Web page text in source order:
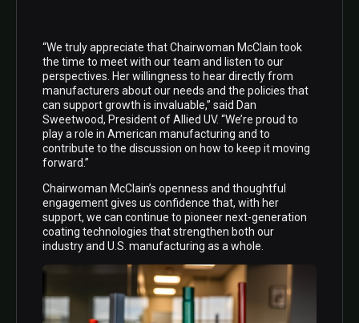
“We truly appreciate that Chairwoman McClain took
the time to meet with our team and listen to our
perspectives. Her willingness to hear directly from
manufacturers about our needs and the policies that
can support growth is invaluable,” said Dan
Sweetwood, President of Allied UV. “We’re proud to
play a role in American manufacturing and to
contribute to the discussion on how to keep it moving
forward.”
Chairwoman McClain’s openness and thoughtful
engagement gives us confidence that, with her
support, we can continue to pioneer next-generation
coating technologies that strengthen both our
industry and U.S. manufacturing as a whole.